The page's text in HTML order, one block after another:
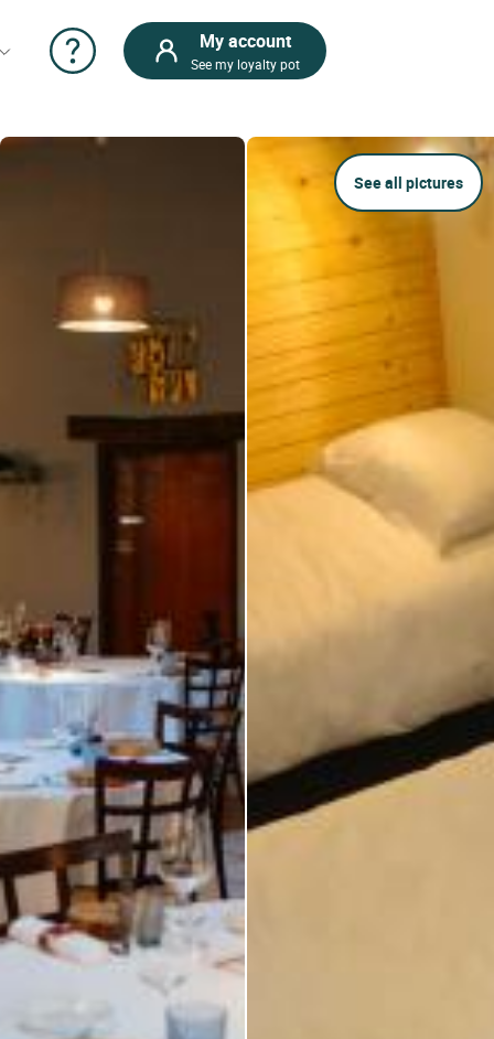
My account
See my loyalty pot
See all pictures